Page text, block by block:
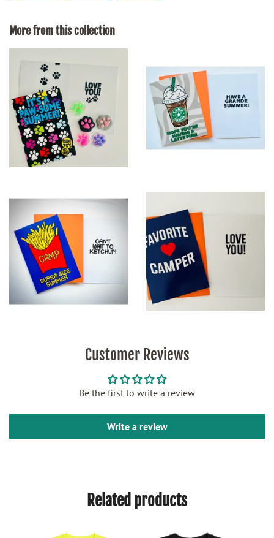
More from this collection
Customer Reviews
Be the first to write a review
Write a review
Related products